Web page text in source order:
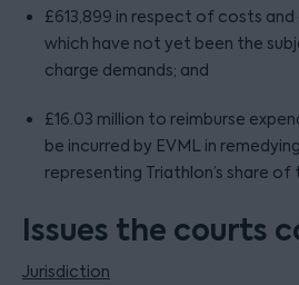
£613,899 in respect of costs
which have not yet been the
charge demands; and
£16.03 million to reimburse
be incurred by EVML in
representing Triathlon’s share
Issues the courts
Jurisdiction